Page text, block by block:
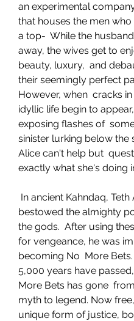
an experimental
that houses the men
a top-  While the
away, the wives get to
beauty, luxury,  and
their seemingly perfect
However, when  cracks
idyllic life begin to appear,
exposing flashes of
sinister lurking below the
Alice can't help but
exactly what she's doing
bestowed the almighty
the gods.  After using
for vengeance, he was
becoming No  More
5,000 years have
More Bets has gone
myth to legend. Now
unique form of justice,